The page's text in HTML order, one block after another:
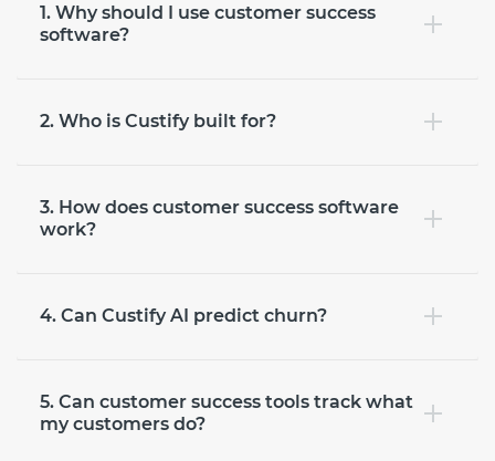
1. Why should I use customer success
software?
2. Who is Custify built for?
3. How does customer success software
work?
4. Can Custify AI predict churn?
5. Can customer success tools track what
my customers do?